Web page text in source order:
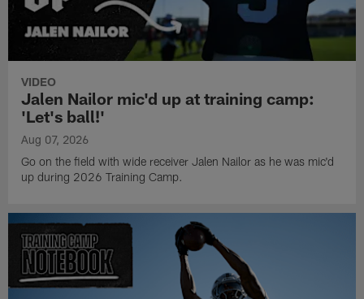
VIDEO
Jalen Nailor mic'd up at training camp:
'Let's ball!'
Aug 07, 2026
Go on the field with wide receiver Jalen Nailor as he was mic'd
up during 2026 Training Camp.